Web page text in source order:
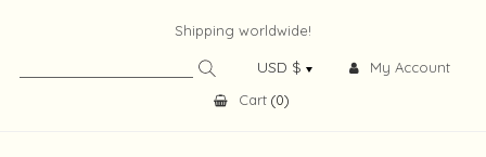
Shipping worldwide!
My Account
Cart (0)